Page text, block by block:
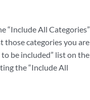
“Include All Categories”
those categories you are
be included” list on the
the “Include All